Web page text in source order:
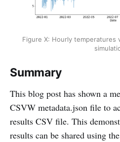
Figure X: Hourly temperatures
Summary
This blog post has shown a
CSVW metadata.json file to
results CSV file. This
results can be shared using